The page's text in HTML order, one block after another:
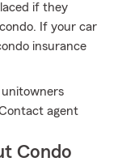
if they
If your car
insurance
agent
Condo